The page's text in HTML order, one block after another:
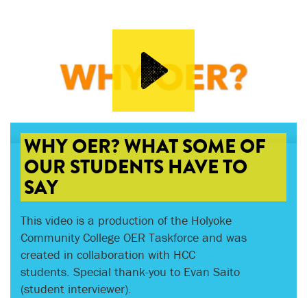
WHY OER? WHAT SOME OF
OUR STUDENTS HAVE TO
SAY
This video is a production of the Holyoke
Community College OER Taskforce and was
created in collaboration with HCC
students. Special thank-you to Evan Saito
(student interviewer).